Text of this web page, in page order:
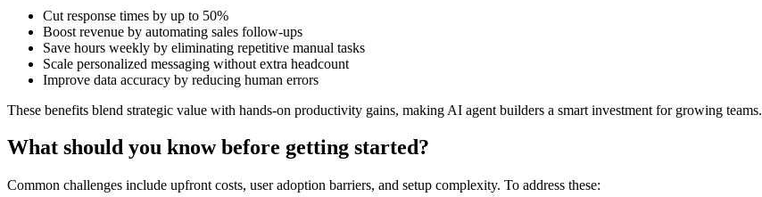
Cut response times by up to 50%
Boost revenue by automating sales follow-ups
Save hours weekly by eliminating repetitive manual tasks
Scale personalized messaging without extra headcount
Improve data accuracy by reducing human errors
These benefits blend strategic value with hands-on productivity gains, making AI agent builders a smart investment for growing teams.
What should you know before getting started?
Common challenges include upfront costs, user adoption barriers, and setup complexity. To address these: